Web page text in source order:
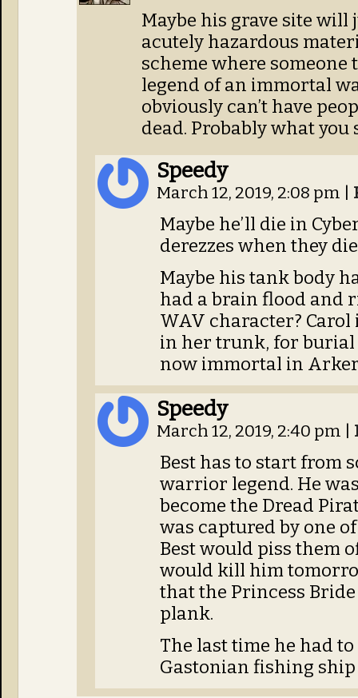
Maybe his grave site
acutely hazardous
scheme where someone
legend of an immortal
obviously can’t have
dead. Probably what you
Speedy
March 12, 2019, 2:08 pm
Maybe he’ll die in
derezzes when they
Maybe his tank body
had a brain flood and
WAV character?
in her trunk, for burial
now immortal in
Speedy
March 12, 2019, 2:40 pm
Best has to start from
warrior legend. He
become the Dread
was captured by one
Best would piss them
would kill him
that the Princess
plank.
The last time he had
Gastonian fishing